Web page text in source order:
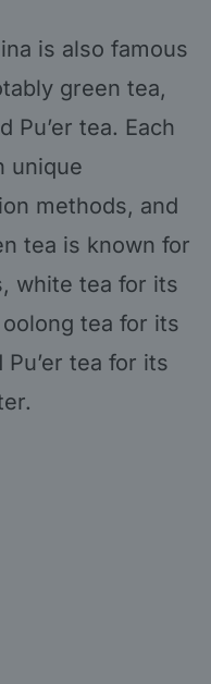
is also famous
green tea,
Pu’er tea. Each
unique
methods, and
tea is known for
white tea for its
tea for its
tea for its